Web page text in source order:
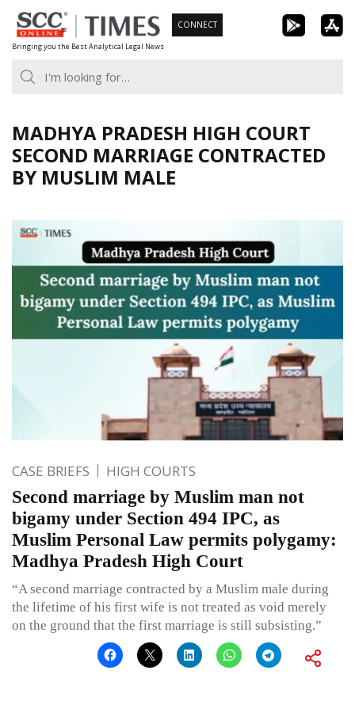
Skip
to
content
Bringing you the Best Analytical Legal News
CONNECT
MADHYA PRADESH HIGH COURT
SECOND MARRIAGE CONTRACTED
BY MUSLIM MALE
CASE BRIEFS HIGH COURTS
Second marriage by Muslim man not
bigamy under Section 494 IPC, as
Muslim Personal Law permits polygamy:
Madhya Pradesh High Court
“A second marriage contracted by a Muslim male during
the lifetime of his first wife is not treated as void merely
on the ground that the first marriage is still subsisting.”